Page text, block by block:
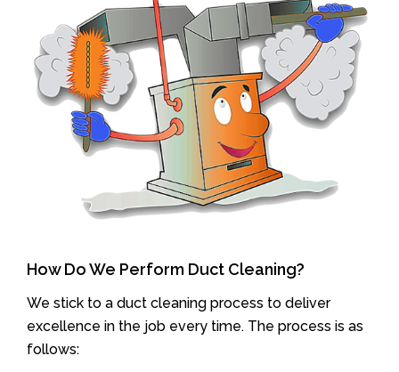
How Do We Perform Duct Cleaning?
We stick to a duct cleaning process to deliver
excellence in the job every time. The process is as
follows: